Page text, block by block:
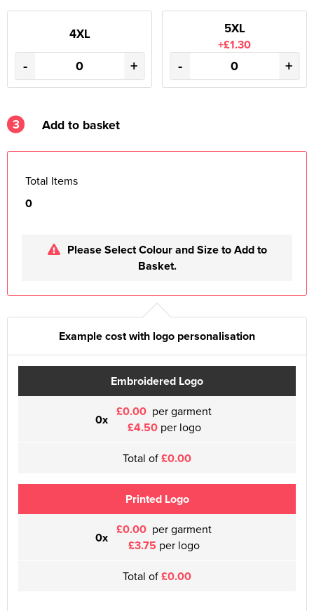
4XL
- +
5XL
+£1.30
- +
3 Add to basket
Total Items
0
Please Select Colour and Size to Add to
Basket.
Example cost with logo personalisation
Embroidered Logo
0x £0.00 per garment
£4.50per logo
Total of£0.00
Printed Logo
0x £0.00 per garment
£3.75 per logo
Total of£0.00